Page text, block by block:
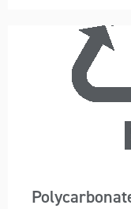
A-Wards
removes
20ft container,
This
allows for the
barrier